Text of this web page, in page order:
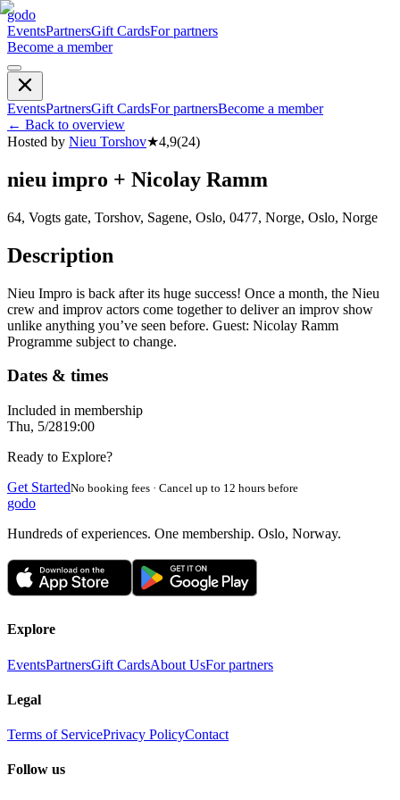
godo
EventsPartnersGift CardsFor partners
Become a member
EventsPartnersGift CardsFor partnersBecome a member
← Back to overview
Hosted by Nieu Torshov★4,9(24)
nieu impro + Nicolay Ramm
64, Vogts gate, Torshov, Sagene, Oslo, 0477, Norge, Oslo, Norge
Description
Nieu Impro is back after its huge success! Once a month, the Nieu
crew and improv actors come together to deliver an improv show
unlike anything you’ve seen before. Guest: Nicolay Ramm
Programme subject to change.
Dates & times
Included in membership
Thu, 5/2819:00
Ready to Explore?
Get StartedNo booking fees · Cancel up to 12 hours before
godo
Hundreds of experiences. One membership. Oslo, Norway.
Explore
EventsPartnersGift CardsAbout UsFor partners
Legal
Terms of ServicePrivacy PolicyContact
Follow us